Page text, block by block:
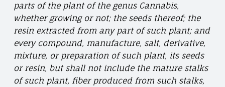
parts of the plant of the genus Cannabis,
whether growing or not; the seeds thereof; the
resin extracted from any part of such plant; and
every compound, manufacture, salt, derivative,
mixture, or preparation of such plant, its seeds
or resin, but shall not include the mature stalks
of such plant, fiber produced from such stalks,